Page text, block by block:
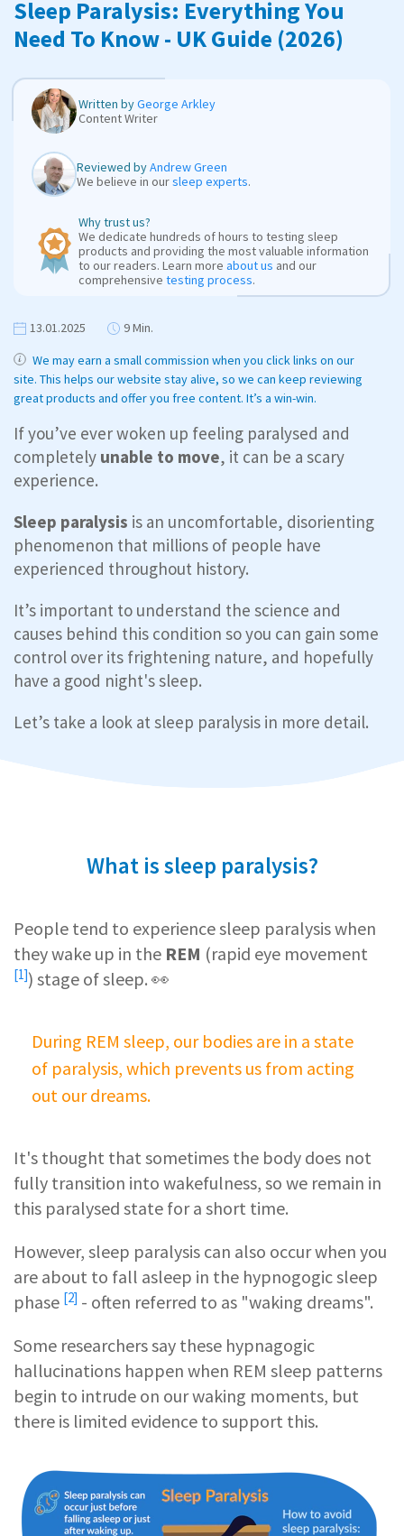
Sleep Paralysis: Everything You
Need To Know - UK Guide (2026)
Written byGeorge Arkley
Content Writer
Reviewed byAndrew Green
We believe in oursleep experts.
Why trust us?
We dedicate hundreds of hours to testing sleep
products and providing the most valuable information
to our readers. Learn more about us and our
comprehensive testing process.
13.01.2025
9 Min.
We may earn a small commission when you click links on our
site. This helps our website stay alive, so we can keep reviewing
great products and offer you free content. It’s a win-win.
If you’ve ever woken up feeling paralysed and
completely unable to move, it can be a scary
experience.
Sleep paralysis is an uncomfortable, disorienting
phenomenon that millions of people have
experienced throughout history.
It’s important to understand the science and
causes behind this condition so you can gain some
control over its frightening nature, and hopefully
have a good night's sleep.
Let’s take a look at sleep paralysis in more detail.
What is sleep paralysis?
People tend to experience sleep paralysis when
they wake up in the REM (rapid eye movement
[1]) stage of sleep. 👀
During REM sleep, our bodies are in a state
of paralysis, which prevents us from acting
out our dreams.
It's thought that sometimes the body does not
fully transition into wakefulness, so we remain in
this paralysed state for a short time.
However, sleep paralysis can also occur when you
are about to fall asleep in the hypnogogic sleep
phase [2] - often referred to as "waking dreams".
Some researchers say these hypnagogic
hallucinations happen when REM sleep patterns
begin to intrude on our waking moments, but
there is limited evidence to support this.